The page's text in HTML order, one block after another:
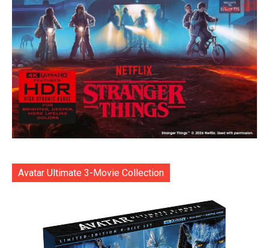
Avatar Ultimate 3-Movie Collection